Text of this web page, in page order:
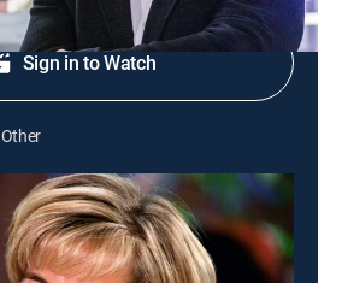
Sign in to Watch
Other